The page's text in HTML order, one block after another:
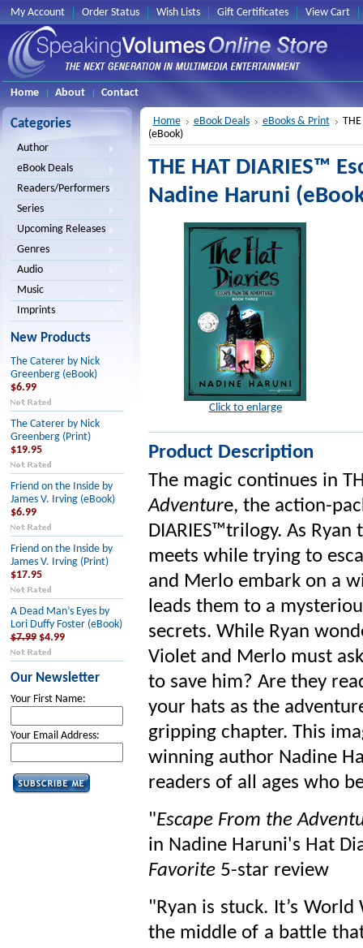
My Account Order Status Wish Lists Gift Certificates View Cart
Home About Contact
Categories
Author
eBook Deals
Readers/Performers
Series
Upcoming Releases
Genres
Audio
Music
Imprints
New Products
The Caterer by Nick
Greenberg (eBook)
$6.99
The Caterer by Nick
Greenberg (Print)
$19.95
Friend on the Inside by
James V. Irving (eBook)
$6.99
Friend on the Inside by
James V. Irving (Print)
$17.95
A Dead Man’s Eyes by
Lori Duffy Foster (eBook)
$7.99 $4.99
Our Newsletter
Your First Name:
Your Email Address:
Home eBook Deals eBooks & Print
(eBook)
THE HAT DIARIES™
Nadine Haruni
Click to enlarge
Product Description
The magic continues in
Adventure, the action-
DIARIES™️trilogy. As
meets while trying to
and Merlo embark on a
leads them to a
secrets. While Ryan
Violet and Merlo must
to save him? Are they
your hats as the
gripping chapter. This
winning author Nadine
readers of all ages who
"Escape From the
in Nadine Haruni's Hat
Favorite5-star review
"Ryan is stuck. It’s
the middle of a battle